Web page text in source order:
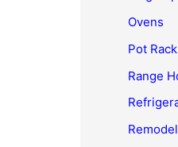
Ovens
Pot
Range